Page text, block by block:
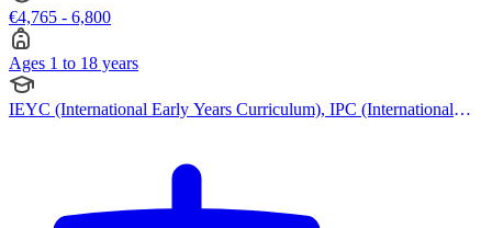
€4,765 - 6,800
Ages 1 to 18 years
IEYC (International Early Years Curriculum), IPC (International